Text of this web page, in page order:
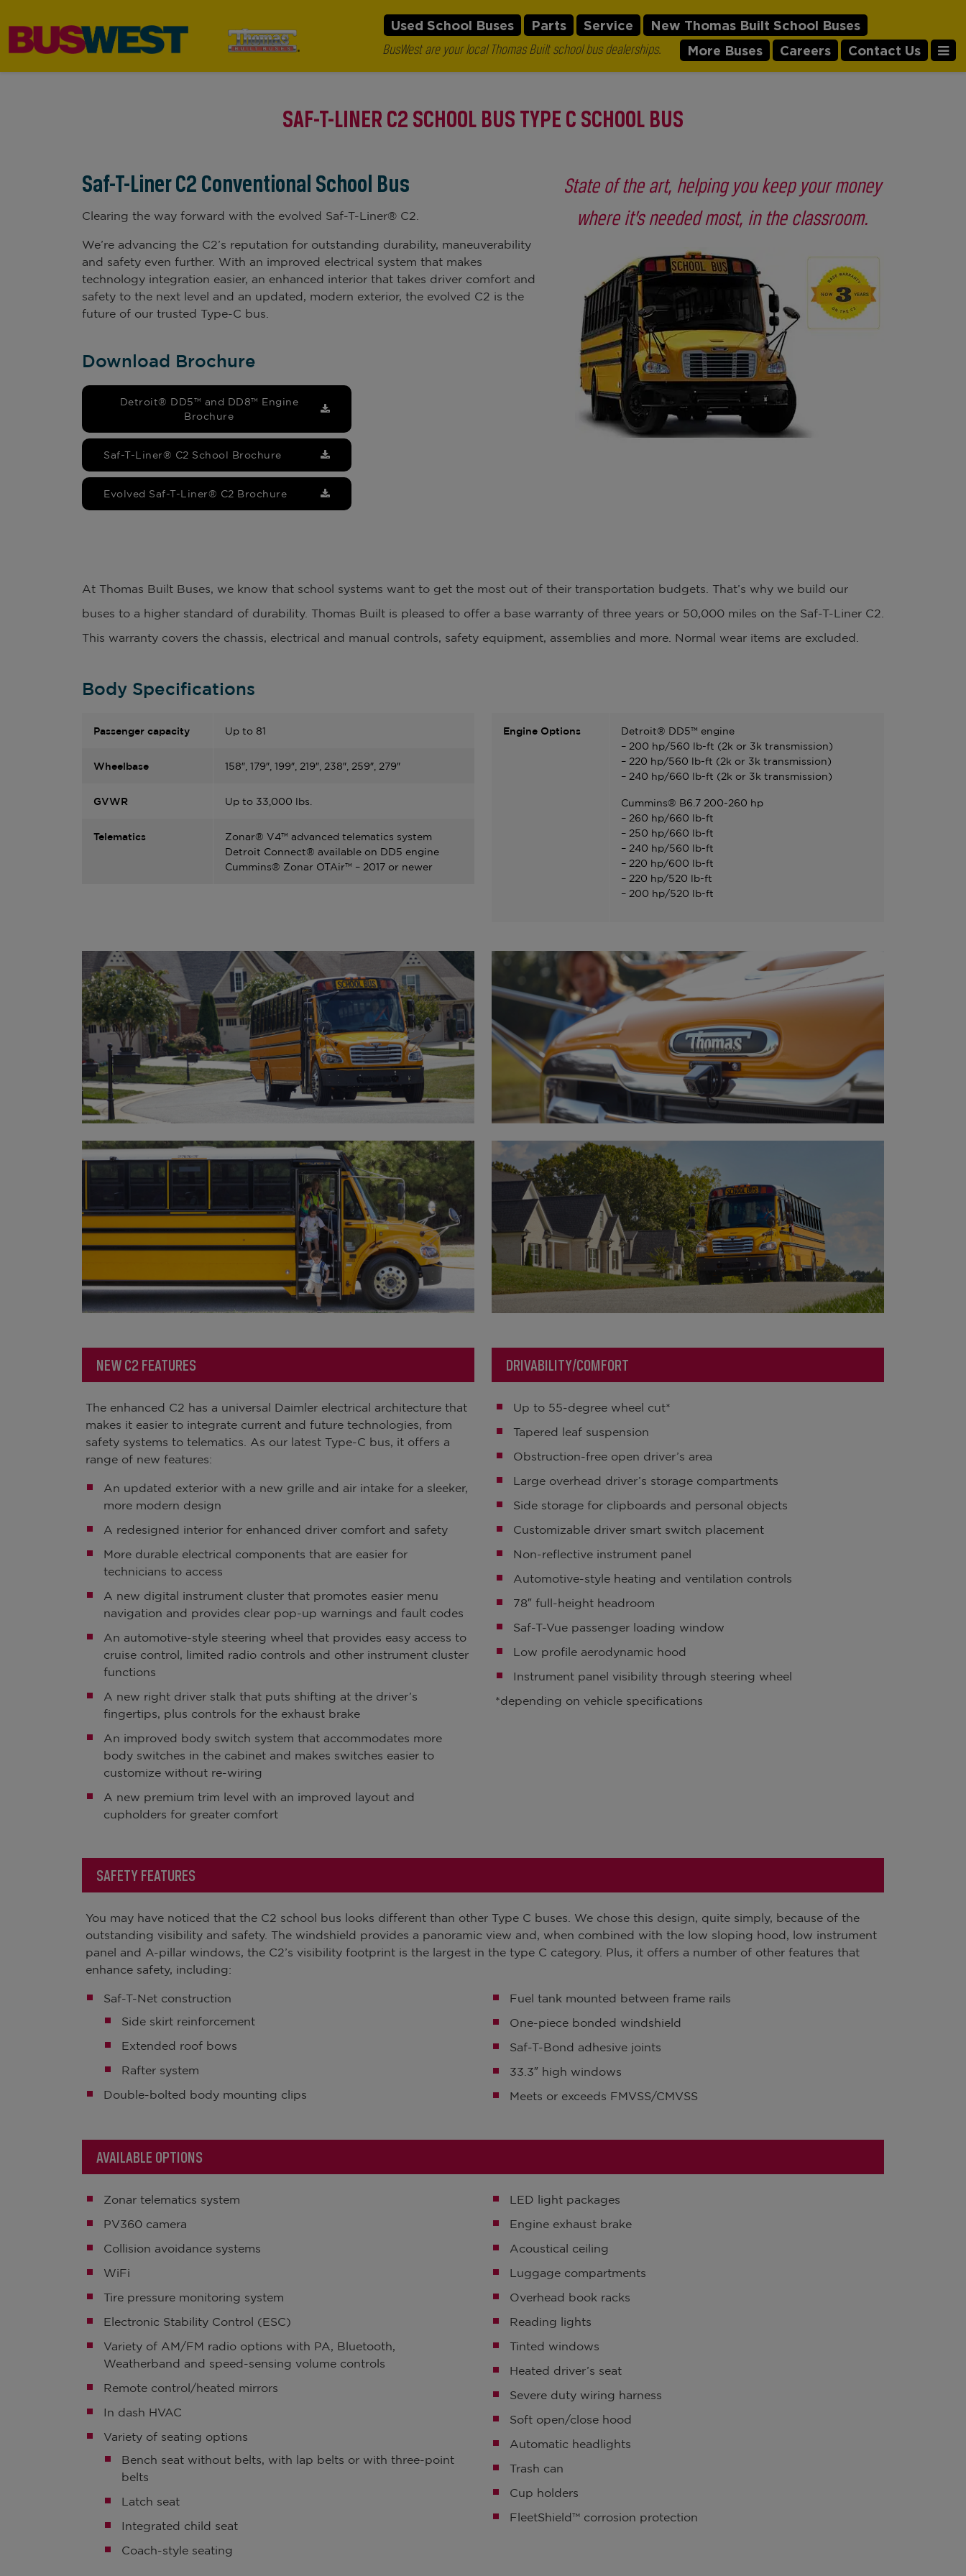
Used School Buses Parts Service
New Thomas Built School Buses
BusWest are your local Thomas Built school bus dealerships.
More Buses Careers Contact Us
SAF-T-LINER C2 SCHOOL BUS TYPE C SCHOOL BUS
Saf-T-Liner C2 Conventional School Bus
Clearing the way forward with the evolved Saf-T-Liner® C2.
We’re advancing the C2’s reputation for outstanding durability, maneuverability
and safety even further. With an improved electrical system that makes
technology integration easier, an enhanced interior that takes driver comfort and
safety to the next level and an updated, modern exterior, the evolved C2 is the
future of our trusted Type-C bus.
Download Brochure
Detroit® DD5™ and DD8™ Engine
Brochure
Saf-T-Liner® C2 School Brochure
Evolved Saf-T-Liner® C2 Brochure
State of the art, helping you keep your money
where it’s needed most, in the classroom.
At Thomas Built Buses, we know that school systems want to get the most out of their transportation budgets. That’s why we build our
buses to a higher standard of durability. Thomas Built is pleased to offer a base warranty of three years or 50,000 miles on the Saf-T-Liner C2.
This warranty covers the chassis, electrical and manual controls, safety equipment, assemblies and more. Normal wear items are excluded.
Body Specifications
Passenger capacity Up to 81
Wheelbase 158″, 179″, 199″, 219″, 238″, 259″, 279″
GVWR Up to 33,000 lbs.
Telematics
Zonar® V4™ advanced telematics system
Detroit Connect® available on DD5 engine
Cummins® Zonar OTAir™ – 2017 or newer
Engine Options
Detroit® DD5™ engine
– 200 hp/560 lb-ft (2k or 3k transmission)
– 220 hp/560 lb-ft (2k or 3k transmission)
– 240 hp/660 lb-ft (2k or 3k transmission)
Cummins® B6.7 200-260 hp
– 260 hp/660 lb-ft
– 250 hp/660 lb-ft
– 240 hp/560 lb-ft
– 220 hp/600 lb-ft
– 220 hp/520 lb-ft
– 200 hp/520 lb-ft
NEW C2 FEATURES
The enhanced C2 has a universal Daimler electrical architecture that
makes it easier to integrate current and future technologies, from
safety systems to telematics. As our latest Type-C bus, it offers a
range of new features:
An updated exterior with a new grille and air intake for a sleeker,
more modern design
A redesigned interior for enhanced driver comfort and safety
More durable electrical components that are easier for
technicians to access
A new digital instrument cluster that promotes easier menu
navigation and provides clear pop-up warnings and fault codes
An automotive-style steering wheel that provides easy access to
cruise control, limited radio controls and other instrument cluster
functions
A new right driver stalk that puts shifting at the driver’s
fingertips, plus controls for the exhaust brake
An improved body switch system that accommodates more
body switches in the cabinet and makes switches easier to
customize without re-wiring
A new premium trim level with an improved layout and
cupholders for greater comfort
DRIVABILITY/COMFORT
Up to 55-degree wheel cut*
Tapered leaf suspension
Obstruction-free open driver’s area
Large overhead driver’s storage compartments
Side storage for clipboards and personal objects
Customizable driver smart switch placement
Non-reflective instrument panel
Automotive-style heating and ventilation controls
78″ full-height headroom
Saf-T-Vue passenger loading window
Low profile aerodynamic hood
Instrument panel visibility through steering wheel
*depending on vehicle specifications
SAFETY FEATURES
You may have noticed that the C2 school bus looks different than other Type C buses. We chose this design, quite simply, because of the
outstanding visibility and safety. The windshield provides a panoramic view and, when combined with the low sloping hood, low instrument
panel and A-pillar windows, the C2’s visibility footprint is the largest in the type C category. Plus, it offers a number of other features that
enhance safety, including:
Saf-T-Net construction
Side skirt reinforcement
Extended roof bows
Rafter system
Double-bolted body mounting clips
Fuel tank mounted between frame rails
One-piece bonded windshield
Saf-T-Bond adhesive joints
33.3″ high windows
Meets or exceeds FMVSS/CMVSS
AVAILABLE OPTIONS
Zonar telematics system
PV360 camera
Collision avoidance systems
WiFi
Tire pressure monitoring system
Electronic Stability Control (ESC)
Variety of AM/FM radio options with PA, Bluetooth,
Weatherband and speed-sensing volume controls
Remote control/heated mirrors
In dash HVAC
Variety of seating options
Bench seat without belts, with lap belts or with three-point
belts
Latch seat
Integrated child seat
Coach-style seating
LED light packages
Engine exhaust brake
Acoustical ceiling
Luggage compartments
Overhead book racks
Reading lights
Tinted windows
Heated driver’s seat
Severe duty wiring harness
Soft open/close hood
Automatic headlights
Trash can
Cup holders
FleetShield™ corrosion protection